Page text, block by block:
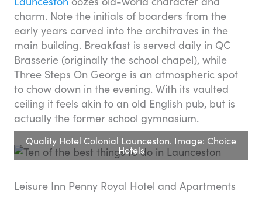
charm. Note the initials of boarders from the
early years carved into the architraves in the
main building. Breakfast is served daily in QC
Brasserie (originally the school chapel), while
Three Steps On George is an atmospheric spot
to chow down in the evening. With its vaulted
ceiling it feels akin to an old English pub, but is
actually the former school gymnasium.
Quality Hotel Colonial Launceston. Image: Choice
Hotels
Leisure Inn Penny Royal Hotel and Apartments